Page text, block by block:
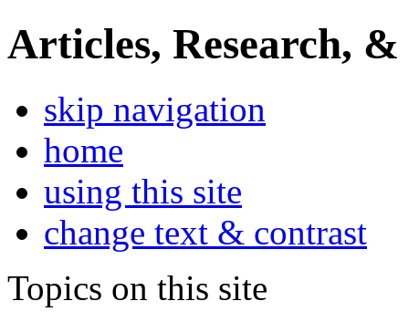
Articles, Research, &
skip navigation
home
using this site
change text & contrast
Topics on this site